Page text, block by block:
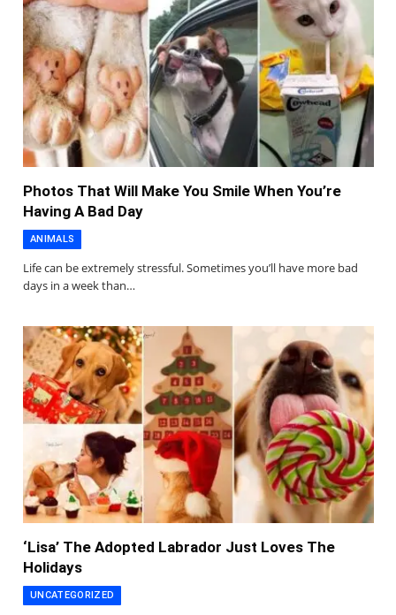
Photos That Will Make You Smile When You’re
Having A Bad Day
ANIMALS
Life can be extremely stressful. Sometimes you’ll have more bad
days in a week than…
‘Lisa’ The Adopted Labrador Just Loves The
Holidays
UNCATEGORIZED